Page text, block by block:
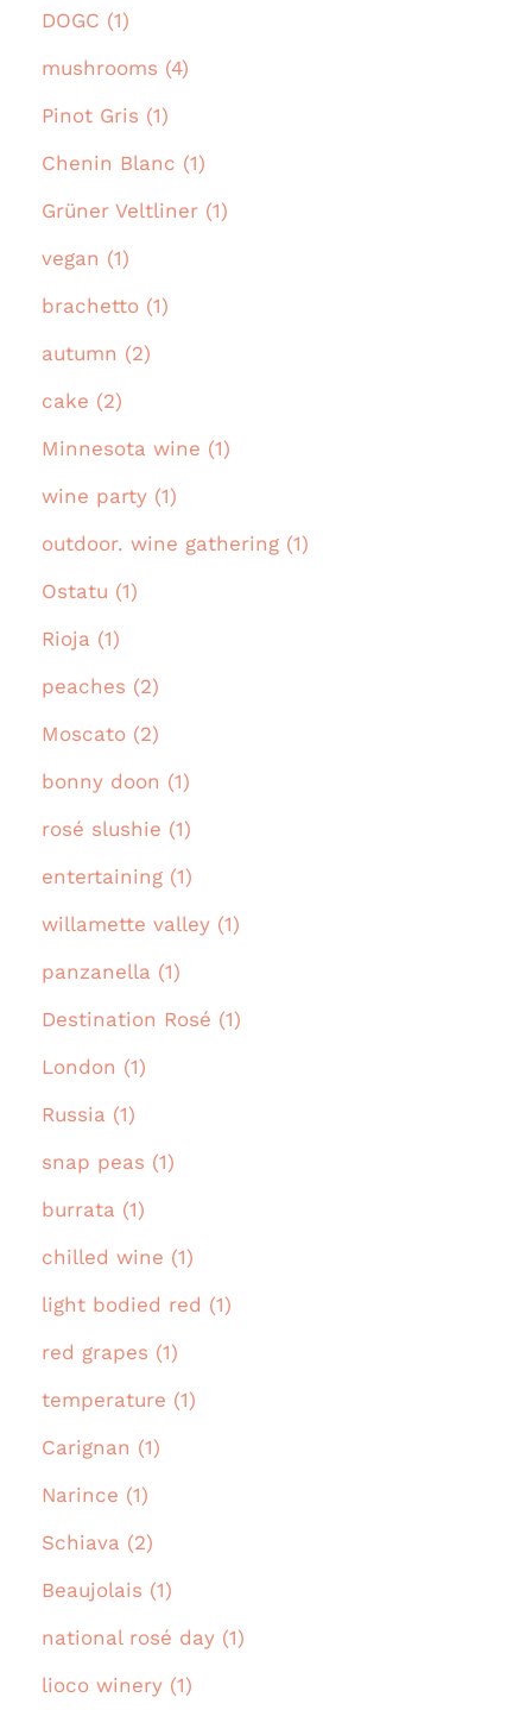
DOGC (1)
mushrooms (4)
Pinot Gris (1)
Chenin Blanc (1)
Grüner Veltliner (1)
vegan (1)
brachetto (1)
autumn (2)
cake (2)
Minnesota wine (1)
wine party (1)
outdoor. wine gathering (1)
Ostatu (1)
Rioja (1)
peaches (2)
Moscato (2)
bonny doon (1)
rosé slushie (1)
entertaining (1)
willamette valley (1)
panzanella (1)
Destination Rosé (1)
London (1)
Russia (1)
snap peas (1)
burrata (1)
chilled wine (1)
light bodied red (1)
red grapes (1)
temperature (1)
Carignan (1)
Narince (1)
Schiava (2)
Beaujolais (1)
national rosé day (1)
lioco winery (1)